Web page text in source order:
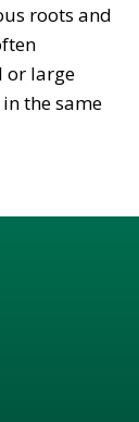
roots and
or large
the same